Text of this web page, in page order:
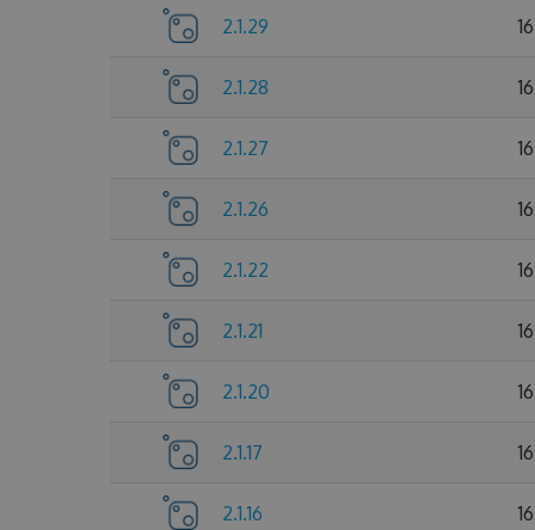
2.1.29
2.1.28
2.1.27
2.1.26
2.1.22
2.1.21
2.1.20
2.1.17
2.1.16